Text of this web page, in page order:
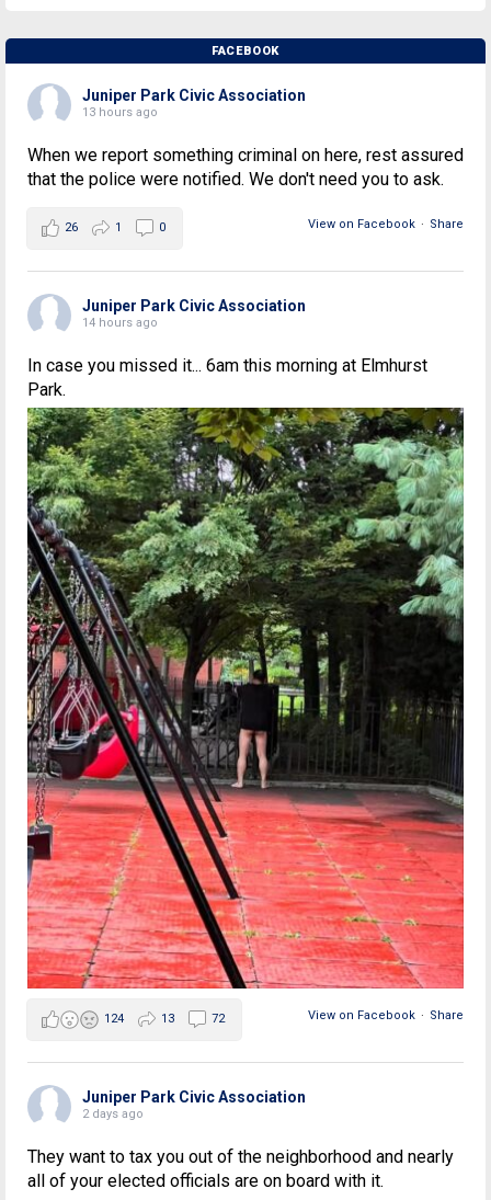
FACEBOOK
Juniper Park Civic Association
13 hours ago
When we report something criminal on here, rest assured
that the police were notified. We don't need you to ask.
View on Facebook · Share
26 1 0
Juniper Park Civic Association
14 hours ago
In case you missed it... 6am this morning at Elmhurst
Park.
View on Facebook · Share
124 13 72
Juniper Park Civic Association
2 days ago
They want to tax you out of the neighborhood and nearly
all of your elected officials are on board with it.